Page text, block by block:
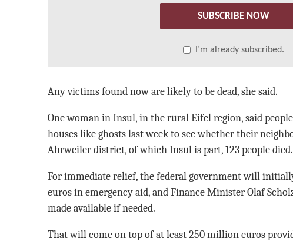
SUBSCRIBE NOW
I’m already subscribed.
Any victims found now are likely to be dead, she said.
One woman in Insul, in the rural Eifel region, said
houses like ghosts last week to see whether their
Ahrweiler district, of which Insul is part, 123 people died.
For immediate relief, the federal government will
euros in emergency aid, and Finance Minister Olaf
made available if needed.
That will come on top of at least 250 million euros